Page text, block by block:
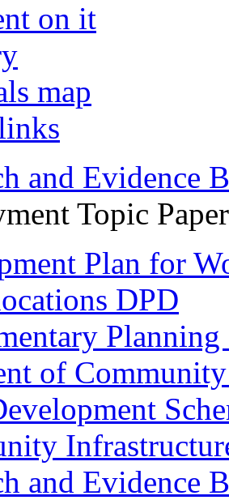
on it
map
and Evidence
Topic Paper
Plan for
DPD
of
and Evidence